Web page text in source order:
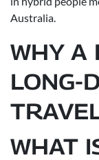
Australia.
WHY A
LONG-
WHAT